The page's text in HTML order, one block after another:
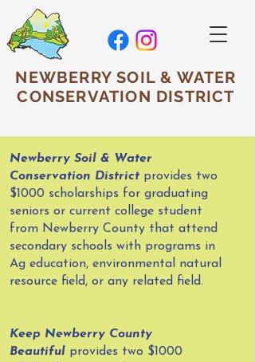
NEWBERRY SOIL & WATER
CONSERVATION DISTRICT
Newberry Soil & Water
Conservation District provides two
$1000 scholarships for graduating
seniors or current college student
from Newberry County that attend
secondary schools with programs in
Ag education, environmental natural
resource field, or any related field.
Keep Newberry County
Beautiful provides two $1000